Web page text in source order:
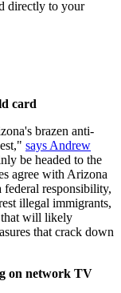
directly to your
card
brazen anti-
says Andrew
be headed to the
agree with Arizona
responsibility,
illegal immigrants,
will likely
that crack down
on network TV